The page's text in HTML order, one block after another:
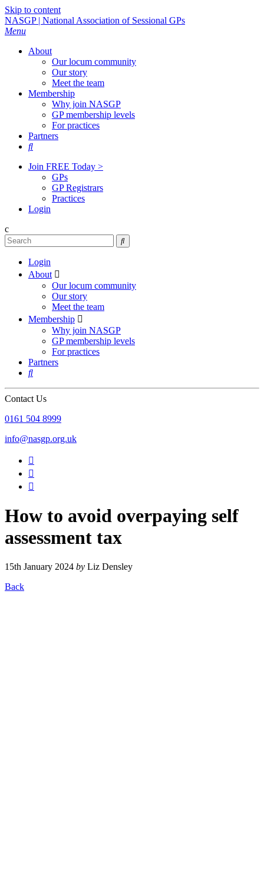
Skip to content
NASGP | National Association of Sessional GPs
Menu
About
Our locum community
Our story
Meet the team
Membership
Why join NASGP
GP membership levels
For practices
Partners

Join FREE Today >
GPs
GP Registrars
Practices
Login
c

Login
About 
Our locum community
Our story
Meet the team
Membership 
Why join NASGP
GP membership levels
For practices
Partners

Contact Us
‪0161 504 8999‬
info@nasgp.org.uk



How to avoid overpaying self
assessment tax
15th January 2024 by Liz Densley
Back